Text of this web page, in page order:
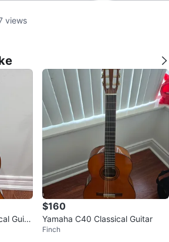
views
Guita
$160
Yamaha C40 Classical Guitar
Finch